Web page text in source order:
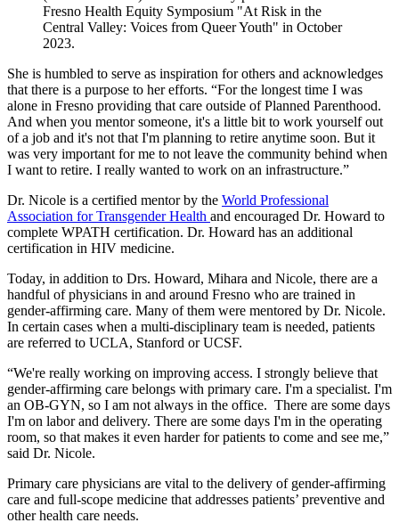
Fresno Health Equity Symposium "At Risk in the
Central Valley: Voices from Queer Youth" in October
2023.
She is humbled to serve as inspiration for others and acknowledges
that there is a purpose to her efforts. “For the longest time I was
alone in Fresno providing that care outside of Planned Parenthood.
And when you mentor someone, it's a little bit to work yourself out
of a job and it's not that I'm planning to retire anytime soon. But it
was very important for me to not leave the community behind when
I want to retire. I really wanted to work on an infrastructure.”
Dr. Nicole is a certified mentor by the World Professional
Association for Transgender Health and encouraged Dr. Howard to
complete WPATH certification. Dr. Howard has an additional
certification in HIV medicine.
Today, in addition to Drs. Howard, Mihara and Nicole, there are a
handful of physicians in and around Fresno who are trained in
gender-affirming care. Many of them were mentored by Dr. Nicole.
In certain cases when a multi-disciplinary team is needed, patients
are referred to UCLA, Stanford or UCSF.
“We're really working on improving access. I strongly believe that
gender-affirming care belongs with primary care. I'm a specialist. I'm
an OB-GYN, so I am not always in the office. There are some days
I'm on labor and delivery. There are some days I'm in the operating
room, so that makes it even harder for patients to come and see me,”
said Dr. Nicole.
Primary care physicians are vital to the delivery of gender-affirming
care and full-scope medicine that addresses patients’ preventive and
other health care needs.